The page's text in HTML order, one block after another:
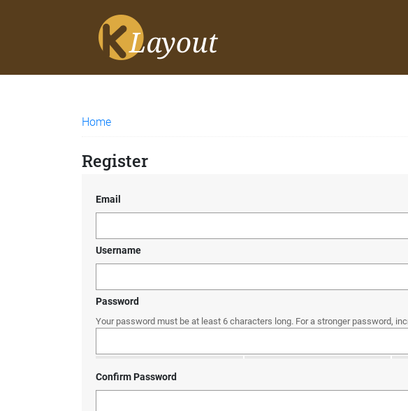
Home
Register
Email
Username
Password
Your password must be at least 6 characters long. For a stronger password,
Confirm Password